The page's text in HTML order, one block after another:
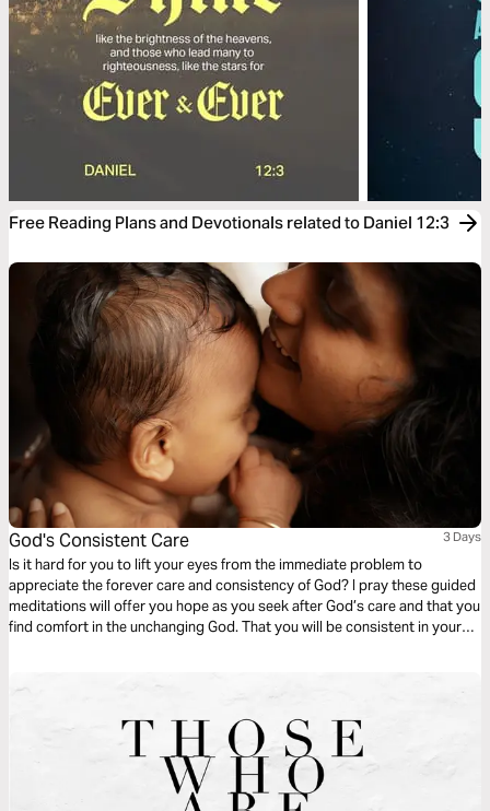
Free Reading Plans and Devotionals related to Daniel 12:3
God's Consistent Care 3 Days
Is it hard for you to lift your eyes from the immediate problem to
appreciate the forever care and consistency of God? I pray these guided
meditations will offer you hope as you seek after God’s care and that you
find comfort in the unchanging God. That you will be consistent in your